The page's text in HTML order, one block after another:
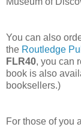
You can also
the Routledge
FLR40, you can
book is also
booksellers.)
For those of you